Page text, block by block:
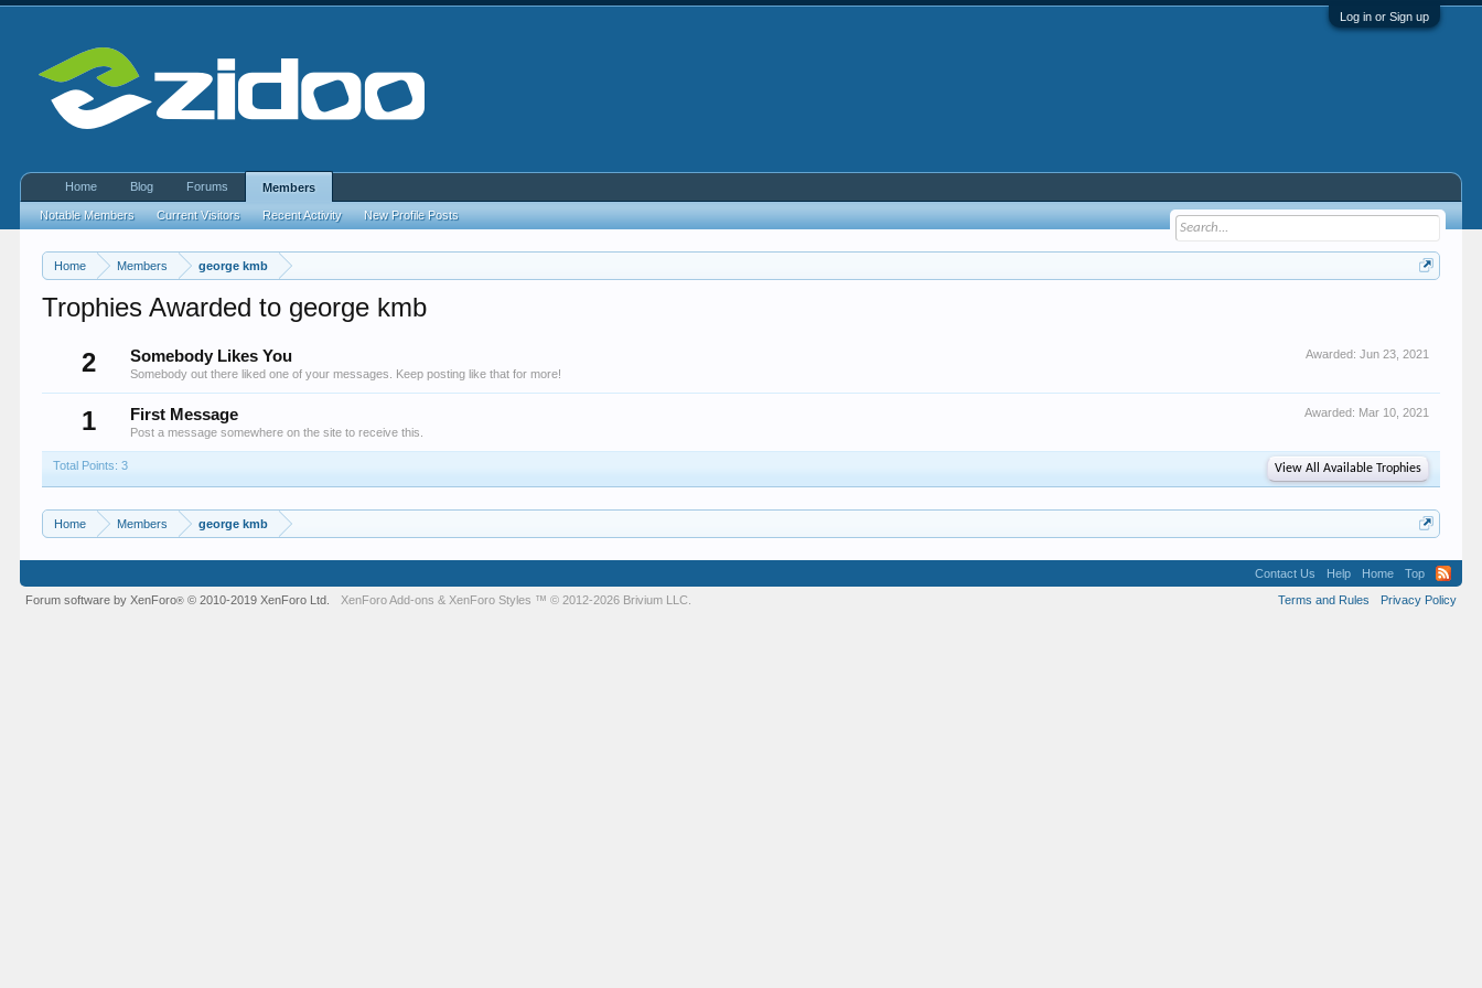
Log in or Sign up
Home Members george kmb
Trophies Awarded to george kmb
2
Awarded: Jun 23, 2021
Somebody Likes You
Somebody out there liked one of your messages. Keep posting like that for more!
1 Awarded: Mar 10, 2021
First Message
Post a message somewhere on the site to receive this.
Total Points: 3 View All Available Trophies
Home Members george kmb
Home Blog Forums Members
Notable Members Current Visitors Recent Activity New Profile Posts
Contact Us Help Home
Top
Terms and Rules
Privacy Policy
Forum software by XenForo® © 2010-2019 XenForo Ltd. XenForo Add-ons & XenForo Styles ™ © 2012-2026 Brivium LLC.